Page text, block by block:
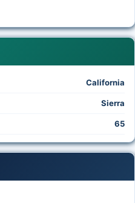
California
Sierra
65